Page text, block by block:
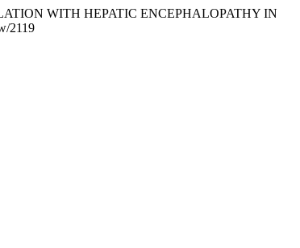
WITH HEPATIC ENCEPHALOPATHY IN
2119